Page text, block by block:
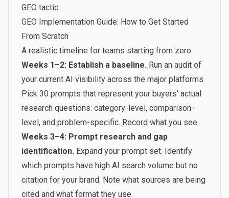
GEO tactic.
GEO Implementation Guide: How to Get Started
From Scratch
A realistic timeline for teams starting from zero:
Weeks 1–2: Establish a baseline. Run an audit of
your current AI visibility across the major platforms.
Pick 30 prompts that represent your buyers’ actual
research questions: category-level, comparison-
level, and problem-specific. Record what you see.
Weeks 3–4: Prompt research and gap
identification. Expand your prompt set. Identify
which prompts have high AI search volume but no
citation for your brand. Note what sources are being
cited and what format they use.